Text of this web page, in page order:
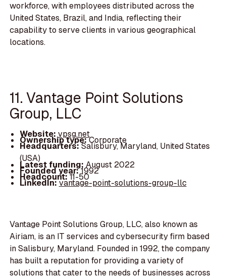
workforce, with employees distributed across the
United States, Brazil, and India, reflecting their
capability to serve clients in various geographical
locations.
11. Vantage Point Solutions
Group, LLC
Website:vpsg.net
Ownership type:Corporate
Headquarters:Salisbury, Maryland, United States
(USA)
Latest funding: August 2022
Founded year:1992
Headcount:11-50
LinkedIn:vantage-point-solutions-group-llc
Vantage Point Solutions Group, LLC, also known as
Airiam, is an IT services and cybersecurity firm based
in Salisbury, Maryland. Founded in 1992, the company
has built a reputation for providing a variety of
solutions that cater to the needs of businesses across